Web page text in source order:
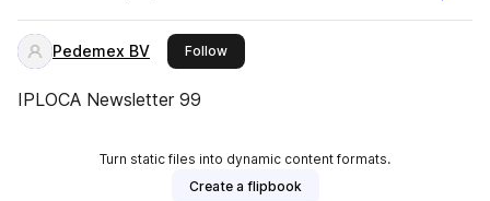
Pedemex BV Followthis publisher
IPLOCA Newsletter 99
Turn static files into dynamic content formats.
Create a flipbook